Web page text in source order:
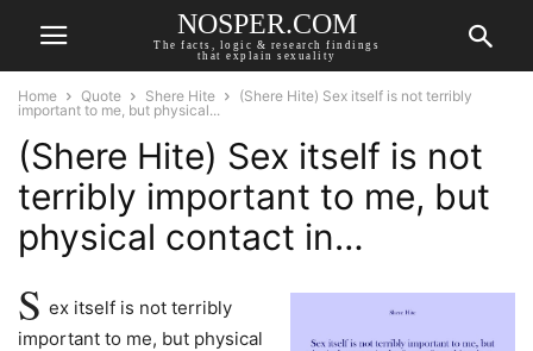
NOSPER.COM
The facts, logic & research findings
that explain sexuality
Home Quote Shere Hite
(Shere Hite) Sex itself is not terribly
important to me, but physical...
(Shere Hite) Sex itself is not
terribly important to me, but
physical contact in…
S ex itself is not terribly
important to me, but physical